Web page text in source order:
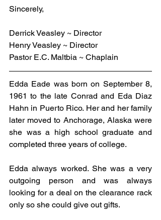
Sincerely,
Derrick Veasley ~ Director
Henry Veasley ~ Director
Pastor E.C. Maltbia ~ Chaplain
Edda Eade was born on September 8,
1961 to the late Conrad and Eda Diaz
Hahn in Puerto Rico. Her and her family
later moved to Anchorage, Alaska were
she was a high school graduate and
completed three years of college.
Edda always worked. She was a very
outgoing person and was always
looking for a deal on the clearance rack
only so she could give out gifts.